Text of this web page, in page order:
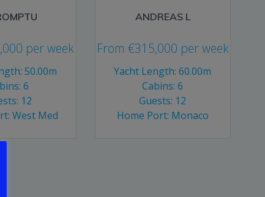
per week
50.00m
6
12
West Med
ANDREAS L
From €315,000 per week
Yacht Length: 60.00m
Cabins: 6
Guests: 12
Home Port: Monaco